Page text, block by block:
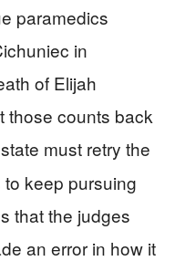
paramedics
in
of Elijah
those counts back
must retry the
keep pursuing
that the judges
an error in how it